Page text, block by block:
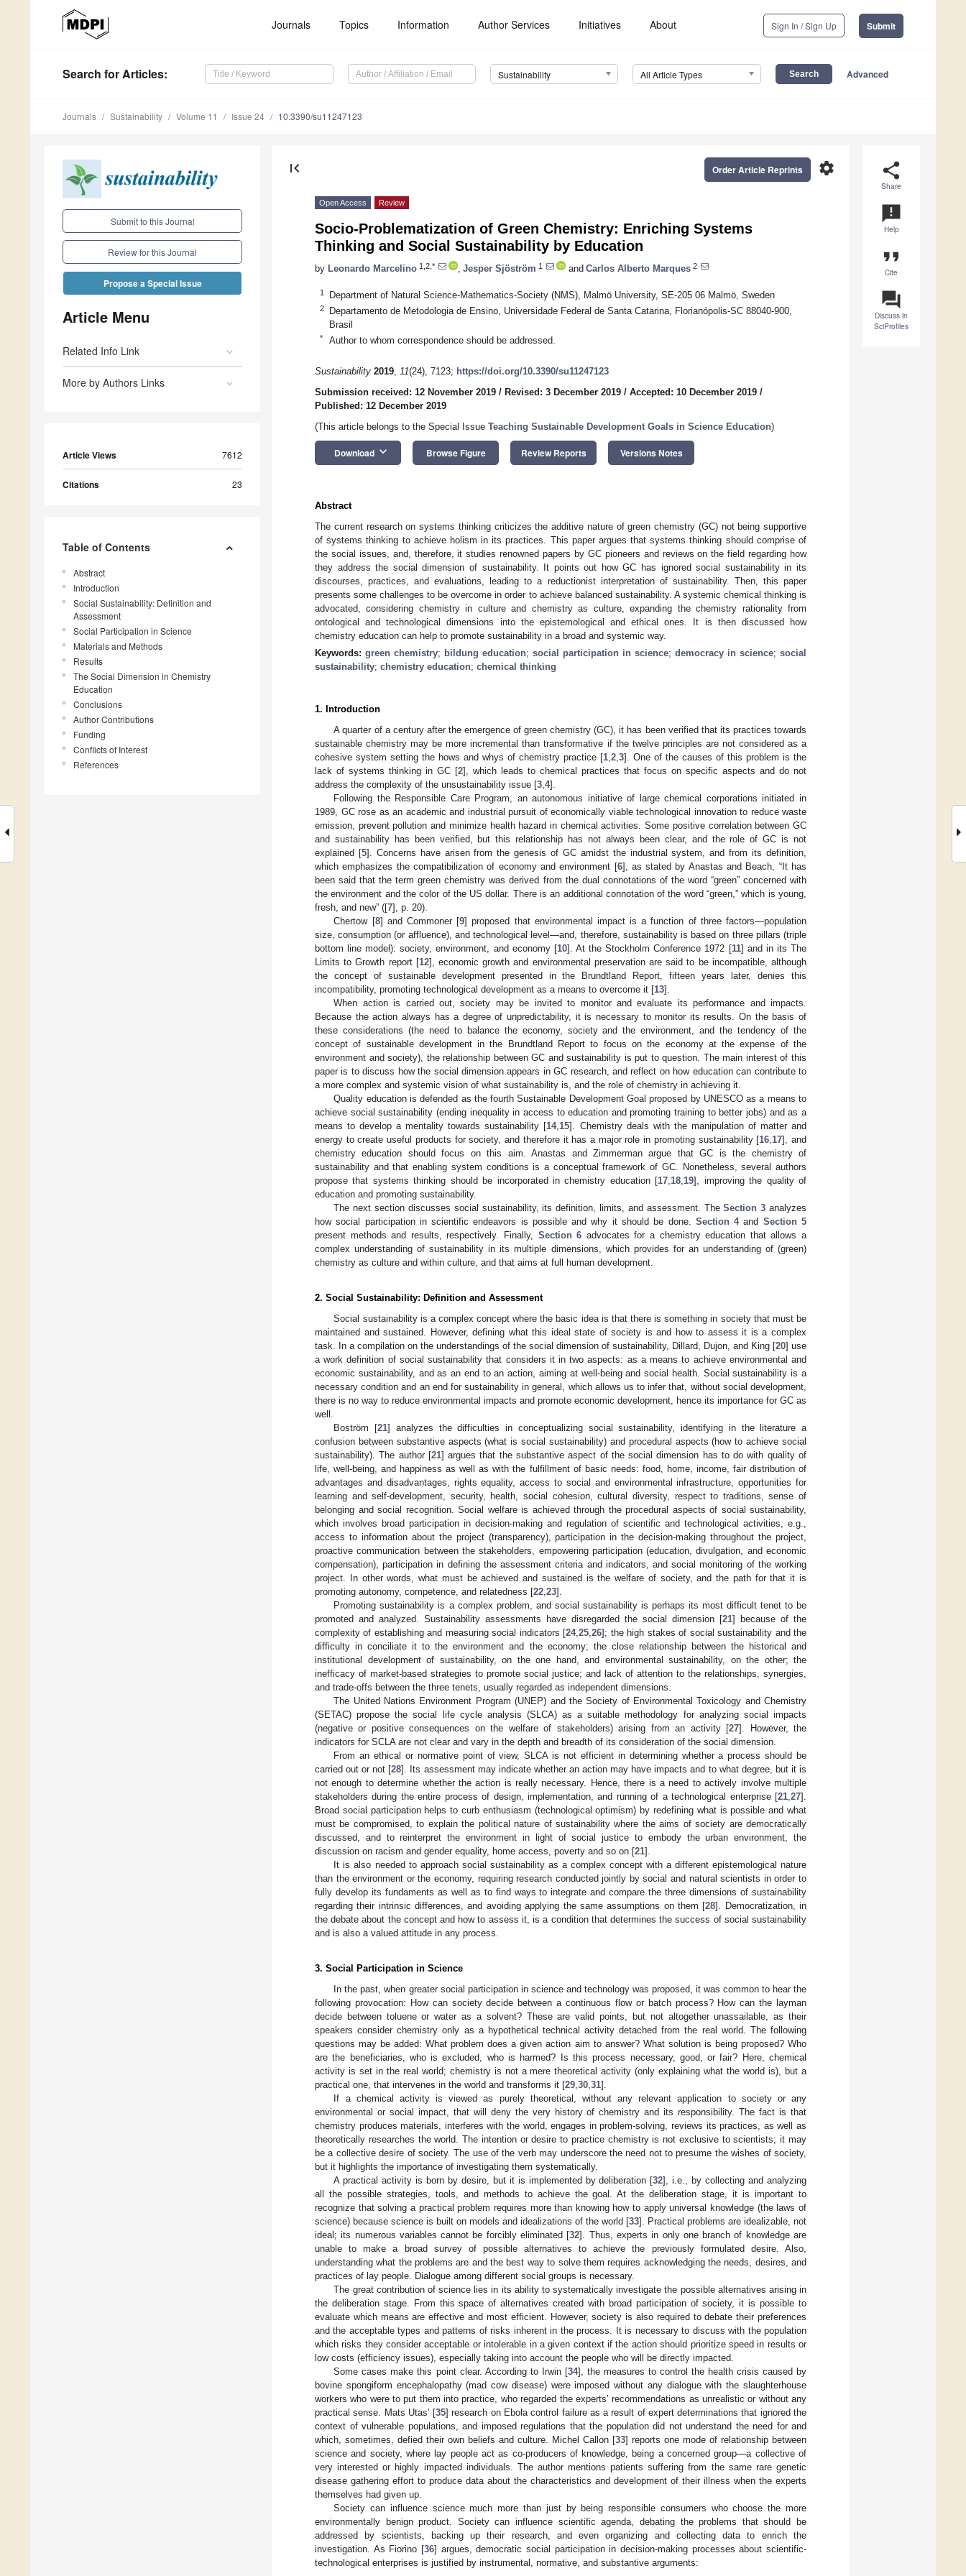
Journals Topics Information Author Services Initiatives About Sign In / Sign Up Submit
Search for Articles: Sustainability All Article Types Advanced
Journals Sustainability Volume 11 Issue 24 10.3390/su11247123
Submit to this Journal
Review for this Journal
Propose a Special Issue
Article Menu
Related Info Link
More by Authors Links
Article Views 7612
Citations 23
Table of Contents
Abstract
Introduction
Social Sustainability: Definition and
Assessment
Social Participation in Science
Materials and Methods
Results
The Social Dimension in Chemistry
Education
Conclusions
Author Contributions
Funding
Conflicts of Interest
References
share
Share
announcement
Help
format_quote
Cite
question_answer
Discuss in
SciProfiles
first_page settings
Order Article Reprints
Open Access Review
Socio-Problematization of Green Chemistry: Enriching Systems
Thinking and Social Sustainability by Education
by Leonardo Marcelino 1,2,* Jesper Sjöström 1 and Carlos Alberto Marques 2
1 Department of Natural Science-Mathematics-Society (NMS), Malmö University, SE-205 06 Malmö, Sweden
2
Departamento de Metodologia de Ensino, Universidade Federal de Santa Catarina, Florianópolis-SC 88040-900,
Brasil
* Author to whom correspondence should be addressed.
Sustainability 2019, 11(24), 7123; https://doi.org/10.3390/su11247123
Submission received: 12 November 2019 / Revised: 3 December 2019 / Accepted: 10 December 2019 /
Published: 12 December 2019
(This article belongs to the Special Issue Teaching Sustainable Development Goals in Science Education)
Download keyboard_arrow_down Browse Figure Review Reports Versions Notes
Abstract
The current research on systems thinking criticizes the additive nature of green chemistry (GC) not being supportive
of systems thinking to achieve holism in its practices. This paper argues that systems thinking should comprise of
the social issues, and, therefore, it studies renowned papers by GC pioneers and reviews on the field regarding how
they address the social dimension of sustainability. It points out how GC has ignored social sustainability in its
discourses, practices, and evaluations, leading to a reductionist interpretation of sustainability. Then, this paper
presents some challenges to be overcome in order to achieve balanced sustainability. A systemic chemical thinking is
advocated, considering chemistry in culture and chemistry as culture, expanding the chemistry rationality from
ontological and technological dimensions into the epistemological and ethical ones. It is then discussed how
chemistry education can help to promote sustainability in a broad and systemic way.
Keywords: green chemistry; bildung education; social participation in science; democracy in science; social
sustainability; chemistry education; chemical thinking
1. Introduction
A quarter of a century after the emergence of green chemistry (GC), it has been verified that its practices towards
sustainable chemistry may be more incremental than transformative if the twelve principles are not considered as a
cohesive system setting the hows and whys of chemistry practice [1 2 3]. One of the causes of this problem is the
lack of systems thinking in GC [2], which leads to chemical practices that focus on specific aspects and do not
address the complexity of the unsustainability issue [3 4].
Following the Responsible Care Program, an autonomous initiative of large chemical corporations initiated in
1989, GC rose as an academic and industrial pursuit of economically viable technological innovation to reduce waste
emission, prevent pollution and minimize health hazard in chemical activities. Some positive correlation between GC
and sustainability has been verified, but this relationship has not always been clear, and the role of GC is not
explained [5]. Concerns have arisen from the genesis of GC amidst the industrial system, and from its definition,
which emphasizes the compatibilization of economy and environment [6], as stated by Anastas and Beach, “It has
been said that the term green chemistry was derived from the dual connotations of the word “green” concerned with
the environment and the color of the US dollar. There is an additional connotation of the word “green,” which is young,
fresh, and new” ([7], p. 20).
Chertow [8] and Commoner [9] proposed that environmental impact is a function of three factors—population
size, consumption (or affluence), and technological level—and, therefore, sustainability is based on three pillars (triple
bottom line model): society, environment, and economy [10]. At the Stockholm Conference 1972 [11] and in its The
Limits to Growth report [12], economic growth and environmental preservation are said to be incompatible, although
the concept of sustainable development presented in the Brundtland Report, fifteen years later, denies this
incompatibility, promoting technological development as a means to overcome it [13].
When action is carried out, society may be invited to monitor and evaluate its performance and impacts.
Because the action always has a degree of unpredictability, it is necessary to monitor its results. On the basis of
these considerations (the need to balance the economy, society and the environment, and the tendency of the
concept of sustainable development in the Brundtland Report to focus on the economy at the expense of the
environment and society), the relationship between GC and sustainability is put to question. The main interest of this
paper is to discuss how the social dimension appears in GC research, and reflect on how education can contribute to
a more complex and systemic vision of what sustainability is, and the role of chemistry in achieving it.
Quality education is defended as the fourth Sustainable Development Goal proposed by UNESCO as a means to
achieve social sustainability (ending inequality in access to education and promoting training to better jobs) and as a
means to develop a mentality towards sustainability [14, 15]. Chemistry deals with the manipulation of matter and
energy to create useful products for society, and therefore it has a major role in promoting sustainability [16 17], and
chemistry education should focus on this aim. Anastas and Zimmerman argue that GC is the chemistry of
sustainability and that enabling system conditions is a conceptual framework of GC. Nonetheless, several authors
propose that systems thinking should be incorporated in chemistry education [17 18 19], improving the quality of
education and promoting sustainability.
The next section discusses social sustainability, its definition, limits, and assessment. TheSection 3 analyzes
how social participation in scientific endeavors is possible and why it should be done. Section 4and Section 5
present methods and results, respectively. Finally, Section 6 advocates for a chemistry education that allows a
complex understanding of sustainability in its multiple dimensions, which provides for an understanding of (green)
chemistry as culture and within culture, and that aims at full human development.
2. Social Sustainability: Definition and Assessment
Social sustainability is a complex concept where the basic idea is that there is something in society that must be
maintained and sustained. However, defining what this ideal state of society is and how to assess it is a complex
task. In a compilation on the understandings of the social dimension of sustainability, Dillard, Dujon, and King [20] use
a work definition of social sustainability that considers it in two aspects: as a means to achieve environmental and
economic sustainability, and as an end to an action, aiming at well-being and social health. Social sustainability is a
necessary condition and an end for sustainability in general, which allows us to infer that, without social development,
there is no way to reduce environmental impacts and promote economic development, hence its importance for GC as
well.
Boström [21] analyzes the difficulties in conceptualizing social sustainability, identifying in the literature a
confusion between substantive aspects (what is social sustainability) and procedural aspects (how to achieve social
sustainability). The author [21] argues that the substantive aspect of the social dimension has to do with quality of
life, well-being, and happiness as well as with the fulfillment of basic needs: food, home, income, fair distribution of
advantages and disadvantages, rights equality, access to social and environmental infrastructure, opportunities for
learning and self-development, security, health, social cohesion, cultural diversity, respect to traditions, sense of
belonging and social recognition. Social welfare is achieved through the procedural aspects of social sustainability,
which involves broad participation in decision-making and regulation of scientific and technological activities, e.g.,
access to information about the project (transparency), participation in the decision-making throughout the project,
proactive communication between the stakeholders, empowering participation (education, divulgation, and economic
compensation), participation in defining the assessment criteria and indicators, and social monitoring of the working
project. In other words, what must be achieved and sustained is the welfare of society, and the path for that it is
promoting autonomy, competence, and relatedness [22 23].
Promoting sustainability is a complex problem, and social sustainability is perhaps its most difficult tenet to be
promoted and analyzed. Sustainability assessments have disregarded the social dimension [21] because of the
complexity of establishing and measuring social indicators [24,25 ,26]; the high stakes of social sustainability and the
difficulty in conciliate it to the environment and the economy; the close relationship between the historical and
institutional development of sustainability, on the one hand, and environmental sustainability, on the other; the
inefficacy of market-based strategies to promote social justice; and lack of attention to the relationships, synergies,
and trade-offs between the three tenets, usually regarded as independent dimensions.
The United Nations Environment Program (UNEP) and the Society of Environmental Toxicology and Chemistry
(SETAC) propose the social life cycle analysis (SLCA) as a suitable methodology for analyzing social impacts
(negative or positive consequences on the welfare of stakeholders) arising from an activity [27]. However, the
indicators for SCLA are not clear and vary in the depth and breadth of its consideration of the social dimension.
From an ethical or normative point of view, SLCA is not efficient in determining whether a process should be
carried out or not [28]. Its assessment may indicate whether an action may have impacts and to what degree, but it is
not enough to determine whether the action is really necessary. Hence, there is a need to actively involve multiple
stakeholders during the entire process of design, implementation, and running of a technological enterprise [21 27].
Broad social participation helps to curb enthusiasm (technological optimism) by redefining what is possible and what
must be compromised, to explain the political nature of sustainability where the aims of society are democratically
discussed, and to reinterpret the environment in light of social justice to embody the urban environment, the
discussion on racism and gender equality, home access, poverty and so on [21].
It is also needed to approach social sustainability as a complex concept with a different epistemological nature
than the environment or the economy, requiring research conducted jointly by social and natural scientists in order to
fully develop its fundaments as well as to find ways to integrate and compare the three dimensions of sustainability
regarding their intrinsic differences, and avoiding applying the same assumptions on them [28]. Democratization, in
the debate about the concept and how to assess it, is a condition that determines the success of social sustainability
and is also a valued attitude in any process.
3. Social Participation in Science
In the past, when greater social participation in science and technology was proposed, it was common to hear the
following provocation: How can society decide between a continuous flow or batch process? How can the layman
decide between toluene or water as a solvent? These are valid points, but not altogether unassailable, as their
speakers consider chemistry only as a hypothetical technical activity detached from the real world. The following
questions may be added: What problem does a given action aim to answer? What solution is being proposed? Who
are the beneficiaries, who is excluded, who is harmed? Is this process necessary, good, or fair? Here, chemical
activity is set in the real world; chemistry is not a mere theoretical activity (only explaining what the world is), but a
practical one, that intervenes in the world and transforms it [29 30 31].
If a chemical activity is viewed as purely theoretical, without any relevant application to society or any
environmental or social impact, that will deny the very history of chemistry and its responsibility. The fact is that
chemistry produces materials, interferes with the world, engages in problem-solving, reviews its practices, as well as
theoretically researches the world. The intention or desire to practice chemistry is not exclusive to scientists; it may
be a collective desire of society. The use of the verb may underscore the need not to presume the wishes of society,
but it highlights the importance of investigating them systematically.
A practical activity is born by desire, but it is implemented by deliberation [32], i.e., by collecting and analyzing
all the possible strategies, tools, and methods to achieve the goal. At the deliberation stage, it is important to
recognize that solving a practical problem requires more than knowing how to apply universal knowledge (the laws of
science) because science is built on models and idealizations of the world [33]. Practical problems are idealizable, not
ideal; its numerous variables cannot be forcibly eliminated [32]. Thus, experts in only one branch of knowledge are
unable to make a broad survey of possible alternatives to achieve the previously formulated desire. Also,
understanding what the problems are and the best way to solve them requires acknowledging the needs, desires, and
practices of lay people. Dialogue among different social groups is necessary.
The great contribution of science lies in its ability to systematically investigate the possible alternatives arising in
the deliberation stage. From this space of alternatives created with broad participation of society, it is possible to
evaluate which means are effective and most efficient. However, society is also required to debate their preferences
and the acceptable types and patterns of risks inherent in the process. It is necessary to discuss with the population
which risks they consider acceptable or intolerable in a given context if the action should prioritize speed in results or
low costs (efficiency issues), especially taking into account the people who will be directly impacted.
Some cases make this point clear. According to Irwin [34], the measures to control the health crisis caused by
bovine spongiform encephalopathy (mad cow disease) were imposed without any dialogue with the slaughterhouse
workers who were to put them into practice, who regarded the experts’ recommendations as unrealistic or without any
practical sense. Mats Utas’ [35] research on Ebola control failure as a result of expert determinations that ignored the
context of vulnerable populations, and imposed regulations that the population did not understand the need for and
which, sometimes, defied their own beliefs and culture. Michel Callon [33] reports one mode of relationship between
science and society, where lay people act as co-producers of knowledge, being a concerned group—a collective of
very interested or highly impacted individuals. The author mentions patients suffering from the same rare genetic
disease gathering effort to produce data about the characteristics and development of their illness when the experts
themselves had given up.
Society can influence science much more than just by being responsible consumers who choose the more
environmentally benign product. Society can influence scientific agenda, debating the problems that should be
addressed by scientists, backing up their research, and even organizing and collecting data to enrich the
investigation. As Fiorino [36] argues, democratic social participation in decision-making processes about scientific-
technological enterprises is justified by instrumental, normative, and substantive arguments: